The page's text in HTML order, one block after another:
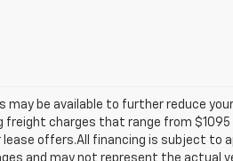
may be available to further reduce
freight charges that range from
lease offers.All financing is subject to
and may not represent the actual